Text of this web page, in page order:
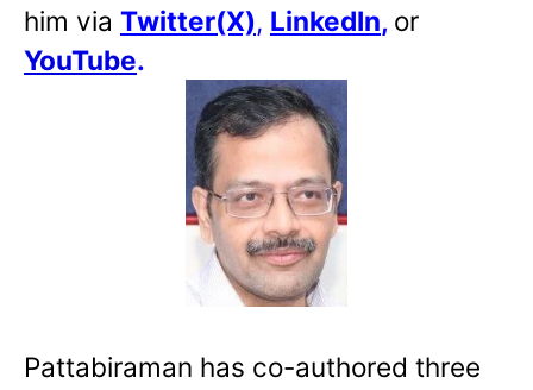
him via Twitter(X), LinkedIn, or
YouTube.
Pattabiraman has co-authored three